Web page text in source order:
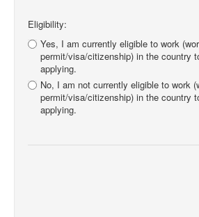
Eligibility:
Yes, I am currently eligible to work
permit/visa/citizenship) in the country
applying.
No, I am not currently eligible to work
permit/visa/citizenship) in the country
applying.